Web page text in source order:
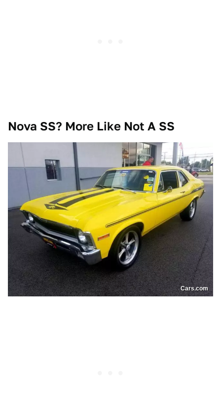
Nova SS? More Like Not A SS
Cars.com